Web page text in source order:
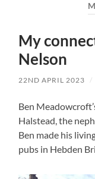
My
Nelson
22ND APRIL 2023 /
Ben
Halstead, the
Ben made his
pubs in Hebden